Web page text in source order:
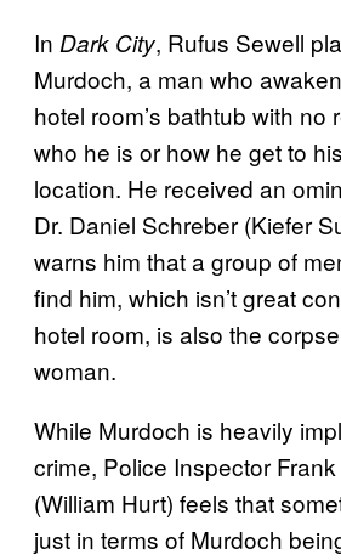
In Dark City, Rufus Sewell
Murdoch, a man who
hotel room’s bathtub with no
who he is or how he get to
location. He received an
Dr. Daniel Schreber (Kiefer
warns him that a group of
find him, which isn’t great
hotel room, is also the
woman.
While Murdoch is heavily
crime, Police Inspector
(William Hurt) feels that
just in terms of Murdoch